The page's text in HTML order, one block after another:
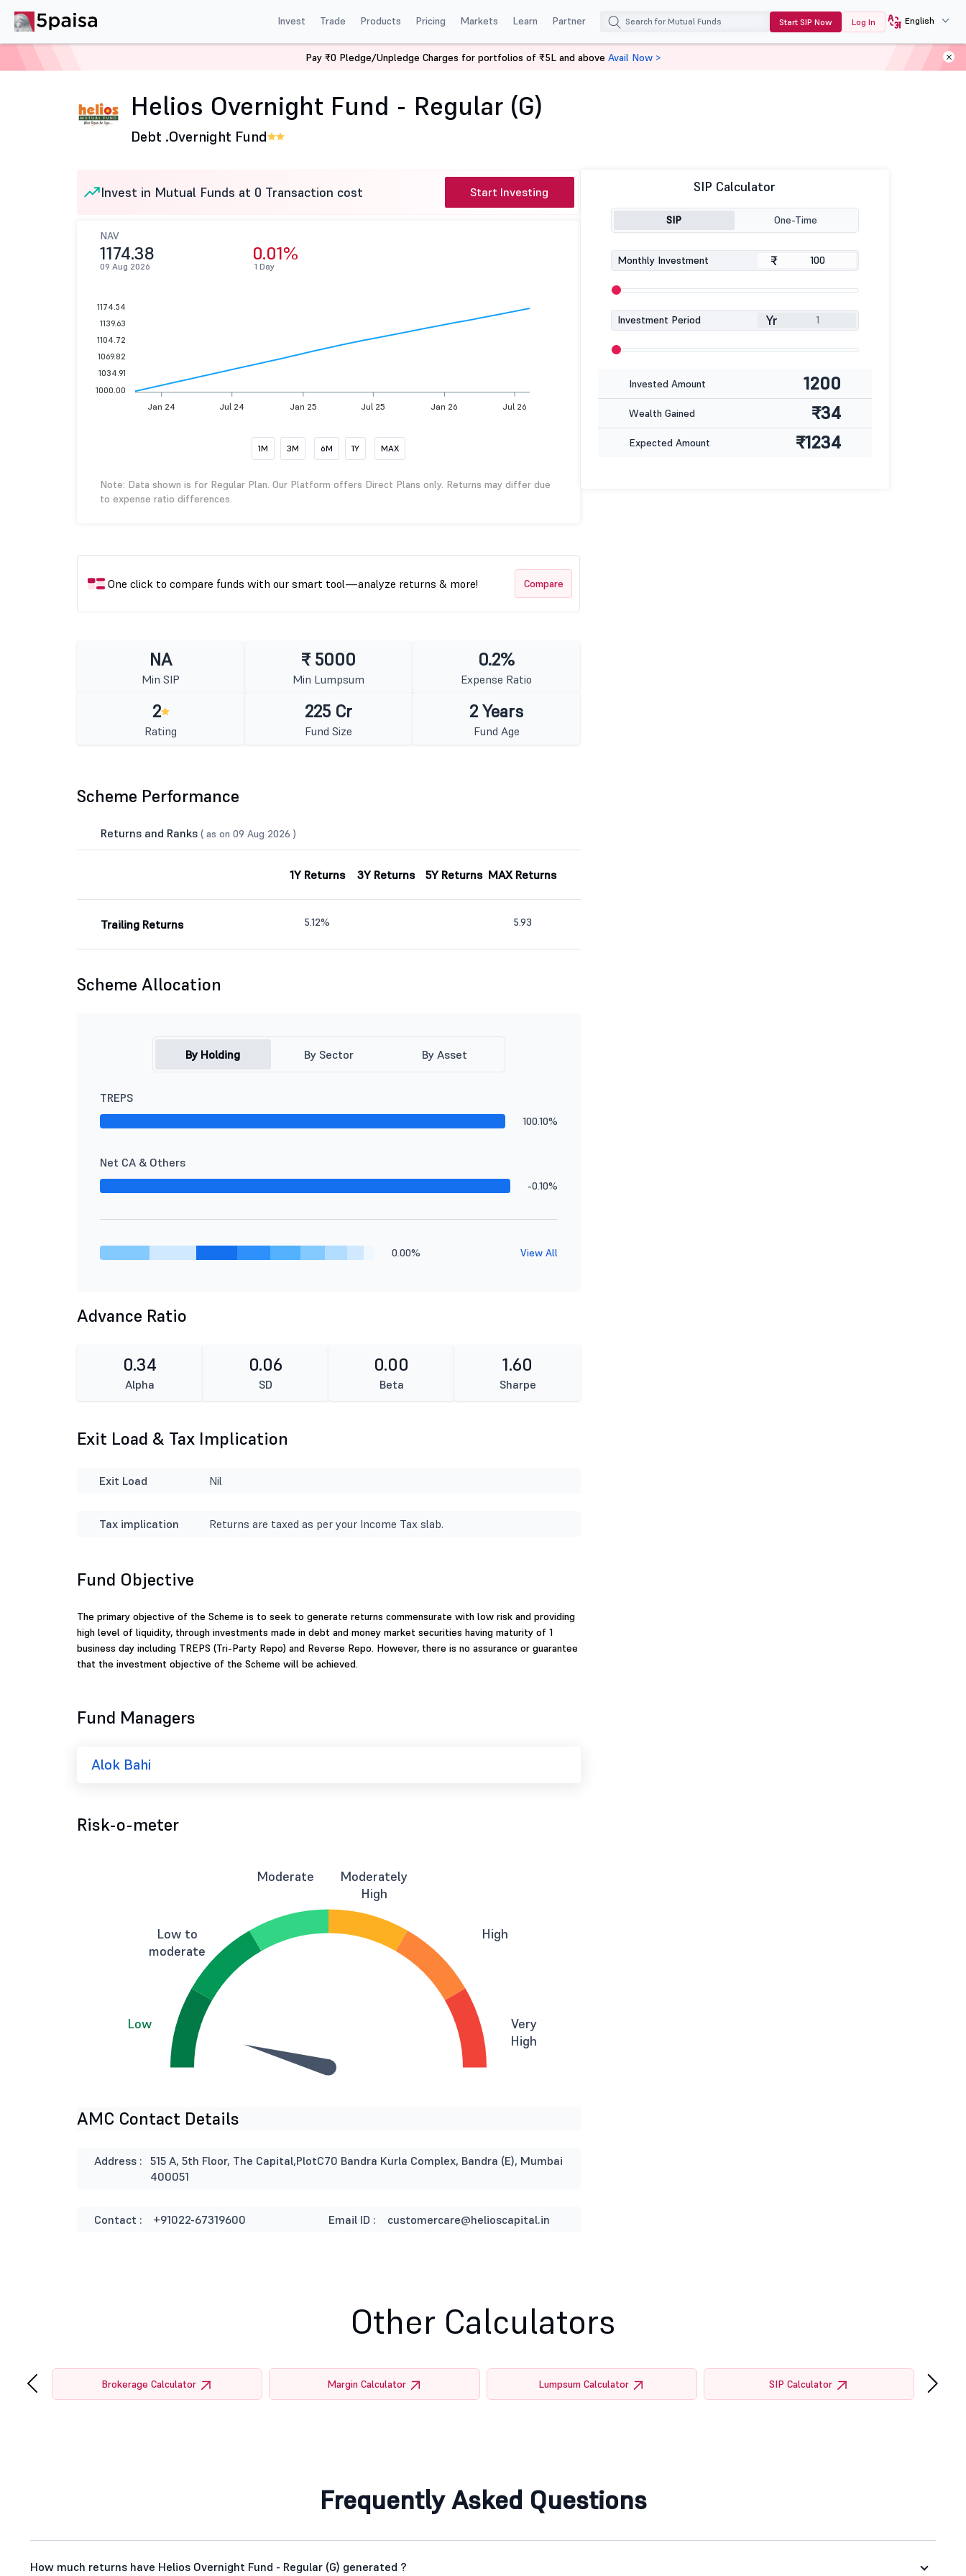
Invest Trade Products Pricing Markets Learn Partner Start SIP Now Log In English
Helios Overnight Fund - Regular (G)
Helios Overnight Fund - Regular (G)
Debt .Overnight Fund
Invest in Mutual Funds at 0 Transaction cost Start Investing
NAV
1174.38
09 Aug 2026
0.01%
1 Day
Jan 24 Jul 24 Jan 25 Jul 25 Jan 26 Jul 26
1174.54
1139.63
1104.72
1069.82
1034.91
1000.00
1M 3M 6M 1Y MAX
Note: Data shown is for Regular Plan. Our Platform offers Direct Plans only. Returns may differ due
to expense ratio differences.
One click to compare funds with our smart tool—analyze returns & more! Compare
NA
Min SIP
₹ 5000
Min Lumpsum
0.2%
Expense Ratio
2
Rating
225 Cr
Fund Size
2 Years
Fund Age
Scheme Performance
Returns and Ranks ( as on 09 Aug 2026 )
1Y Returns 3Y Returns 5Y Returns MAX Returns
Trailing Returns 5.12% 5.93
Scheme Allocation
By Holding By Sector By Asset
TREPS
100.10%
Net CA & Others
-0.10%
0.00% View All
Advance Ratio
0.34
Alpha
0.06
SD
0.00
Beta
1.60
Sharpe
Exit Load & Tax Implication
Exit Load Nil
Tax implication Returns are taxed as per your Income Tax slab.
Fund Objective
The primary objective of the Scheme is to seek to generate returns commensurate with low risk and providing
high level of liquidity, through investments made in debt and money market securities having maturity of 1
business day including TREPS (Tri-Party Repo) and Reverse Repo. However, there is no assurance or guarantee
that the investment objective of the Scheme will be achieved.
Fund Managers
Alok Bahi
Risk-o-meter
Low
Low to
moderate
Moderate
Moderately
High
High
Very
High
AMC Contact Details
Address :
515 A, 5th Floor, The Capital,PlotC70 Bandra Kurla Complex, Bandra (E), Mumbai
400051
Contact : +91022-67319600 Email ID : customercare@helioscapital.in
SIP Calculator
SIP One-Time
Monthly Investment ₹
Investment Period Yr
Invested Amount 1200
Wealth Gained ₹34
Expected Amount ₹1234
Pay ₹0 Pledge/Unpledge Charges for portfolios of ₹5L and above Avail Now >
Other Calculators
Brokerage Calculator Margin Calculator Lumpsum Calculator SIP Calculator
‹ ›
Frequently Asked Questions
How much returns have Helios Overnight Fund - Regular (G) generated ?